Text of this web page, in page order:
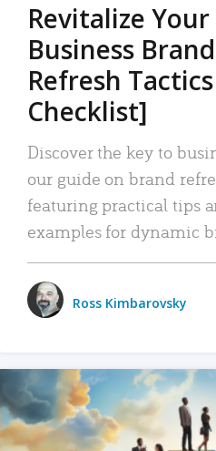
Revitalize Your
Business
Refresh
Checklist]
Discover the key to
our guide on brand
featuring practical tips
examples for dynamic
Ross Kimbarovsky